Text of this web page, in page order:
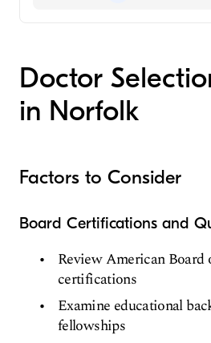
Doctor
in Norfolk
Factors to Consider
Board Certifications and
Review American
certifications
Examine educational
fellowships